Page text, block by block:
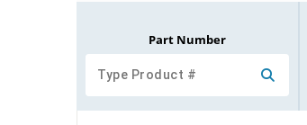
Part Number